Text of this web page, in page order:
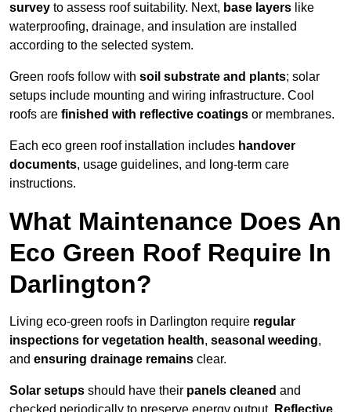
survey to assess roof suitability. Next, base layers like
waterproofing, drainage, and insulation are installed
according to the selected system.
Green roofs follow with soil substrate and plants; solar
setups include mounting and wiring infrastructure. Cool
roofs are finished with reflective coatings or membranes.
Each eco green roof installation includes handover
documents, usage guidelines, and long-term care
instructions.
What Maintenance Does An
Eco Green Roof Require In
Darlington?
Living eco-green roofs in Darlington require regular
inspections for vegetation health, seasonal weeding,
and ensuring drainage remains clear.
Solar setups should have their panels cleaned and